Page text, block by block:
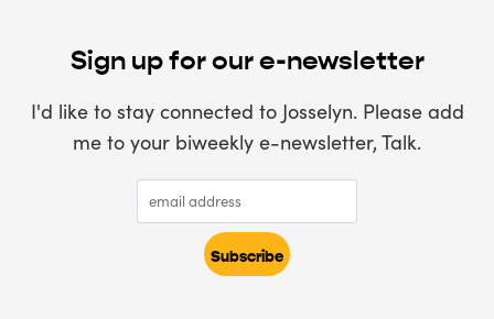
Sign up for our e-newsletter
I'd like to stay connected to Josselyn. Please add
me to your biweekly e-newsletter, Talk.